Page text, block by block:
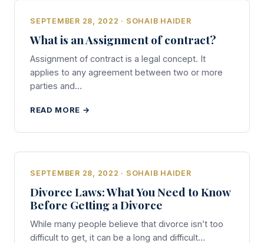
SEPTEMBER 28, 2022 · SOHAIB HAIDER
What is an Assignment of contract?
Assignment of contract is a legal concept. It
applies to any agreement between two or more
parties and…
READ MORE →
SEPTEMBER 28, 2022 · SOHAIB HAIDER
Divorce Laws: What You Need to Know
Before Getting a Divorce
While many people believe that divorce isn’t too
difficult to get, it can be a long and difficult…